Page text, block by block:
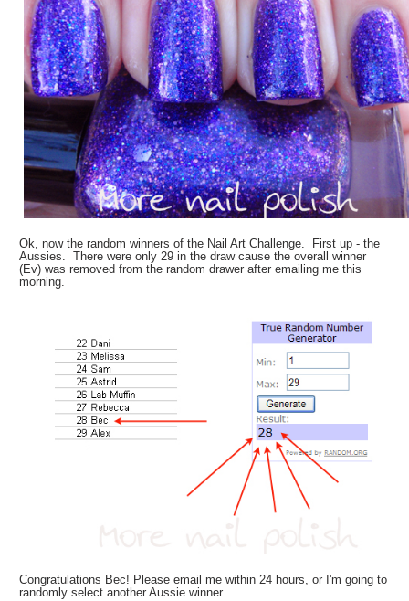
Ok, now the random winners of the Nail Art Challenge. First up - the
Aussies. There were only 29 in the draw cause the overall winner
(Ev) was removed from the random drawer after emailing me this
morning.
Congratulations Bec! Please email me within 24 hours, or I'm going to
randomly select another Aussie winner.